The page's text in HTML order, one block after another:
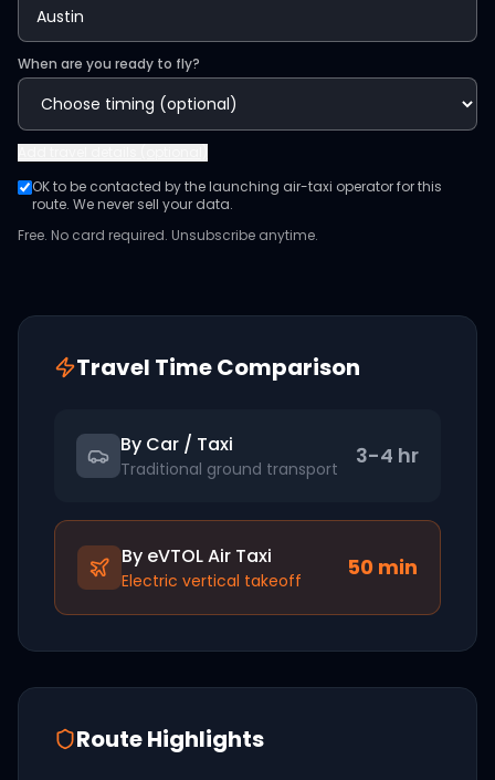
When are you ready to fly?
OK to be contacted by the launching air-taxi operator for this
route. We never sell your data.
Free. No card required. Unsubscribe anytime.
Travel Time Comparison
By Car / Taxi
Traditional ground transport 3-4 hr
By eVTOL Air Taxi
Electric vertical takeoff 50 min
Route Highlights